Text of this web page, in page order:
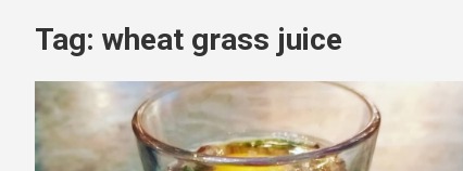
Tag: wheat grass juice